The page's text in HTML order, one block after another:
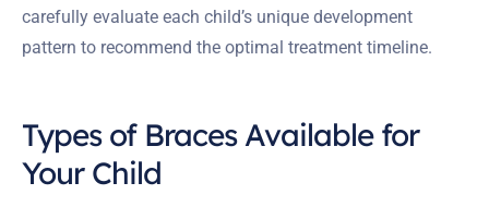
carefully evaluate each child’s unique development
pattern to recommend the optimal treatment timeline.
Types of Braces Available for
Your Child